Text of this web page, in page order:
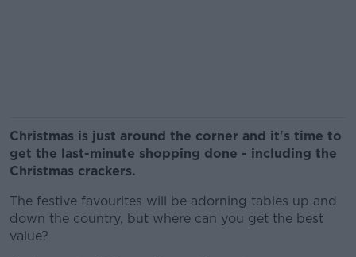
Christmas is just around the corner and it's time to
get the last-minute shopping done - including the
Christmas crackers.
The festive favourites will be adorning tables up and
down the country, but where can you get the best
value?